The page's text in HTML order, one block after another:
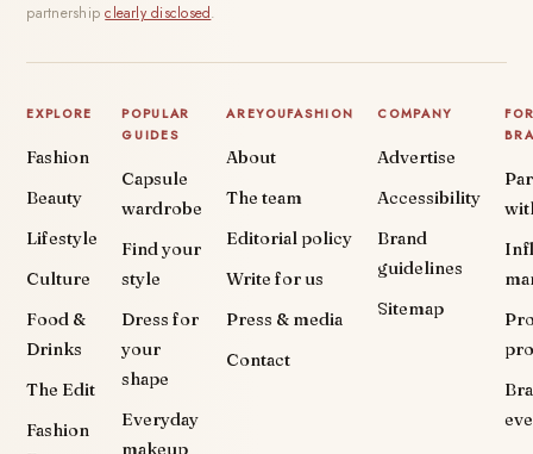
partnershipclearly disclosed.
EXPLORE
Fashion
Beauty
Lifestyle
Culture
Food &
Drinks
The Edit
Fashion
POPULAR
GUIDES
Capsule
wardrobe
Find your
style
Dress for
your
shape
Everyday
makeup
AREYOUFASHION
About
The team
Editorial policy
Write for us
Press & media
Contact
COMPANY
Advertise
Accessibility
Brand
guidelines
Sitemap